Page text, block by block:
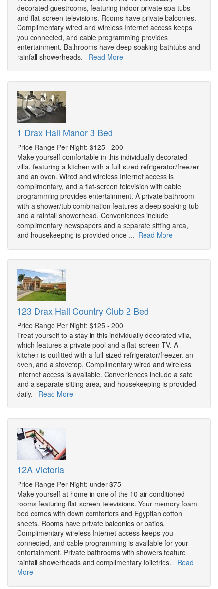
decorated guestrooms, featuring indoor private spa tubs
and flat-screen televisions. Rooms have private balconies.
Complimentary wired and wireless Internet access keeps
you connected, and cable programming provides
entertainment. Bathrooms have deep soaking bathtubs and
rainfall showerheads. Read More
1 Drax Hall Manor 3 Bed
Price Range Per Night: $125 - 200
Make yourself comfortable in this individually decorated
villa, featuring a kitchen with a full-sized refrigerator/freezer
and an oven. Wired and wireless Internet access is
complimentary, and a flat-screen television with cable
programming provides entertainment. A private bathroom
with a shower/tub combination features a deep soaking tub
and a rainfall showerhead. Conveniences include
complimentary newspapers and a separate sitting area,
and housekeeping is provided once ... Read More
123 Drax Hall Country Club 2 Bed
Price Range Per Night: $125 - 200
Treat yourself to a stay in this individually decorated villa,
which features a private pool and a flat-screen TV. A
kitchen is outfitted with a full-sized refrigerator/freezer, an
oven, and a stovetop. Complimentary wired and wireless
Internet access is available. Conveniences include a safe
and a separate sitting area, and housekeeping is provided
daily. Read More
12A Victoria
Price Range Per Night: under $75
Make yourself at home in one of the 10 air-conditioned
rooms featuring flat-screen televisions. Your memory foam
bed comes with down comforters and Egyptian cotton
sheets. Rooms have private balconies or patios.
Complimentary wireless Internet access keeps you
connected, and cable programming is available for your
entertainment. Private bathrooms with showers feature
rainfall showerheads and complimentary toiletries. Read
More